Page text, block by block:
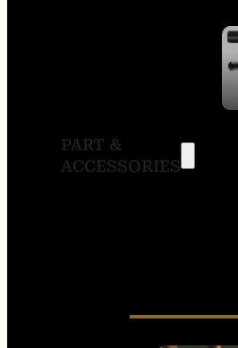
PART &
ACCESSORIES